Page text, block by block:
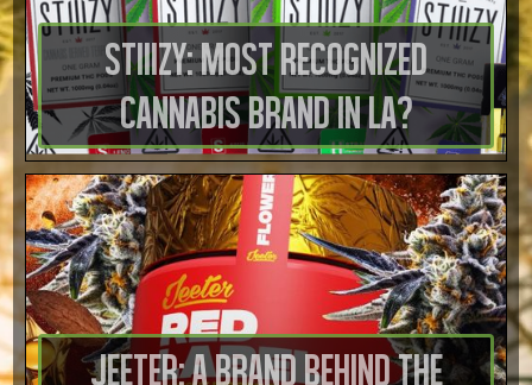
STIIIZY: Most Recognized
Cannabis Brand in LA?
Jeeter: A Brand Behind the